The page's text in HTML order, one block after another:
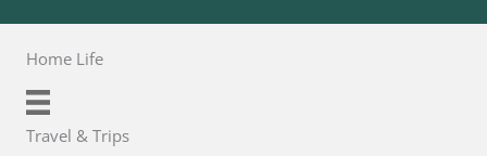
Home Life
Travel & Trips